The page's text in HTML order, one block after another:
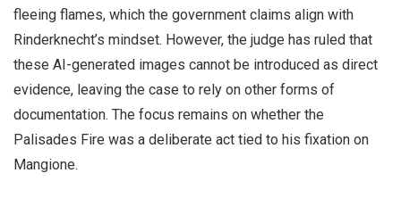
fleeing flames, which the government claims align with
Rinderknecht’s mindset. However, the judge has ruled that
these AI-generated images cannot be introduced as direct
evidence, leaving the case to rely on other forms of
documentation. The focus remains on whether the
Palisades Fire was a deliberate act tied to his fixation on
Mangione.